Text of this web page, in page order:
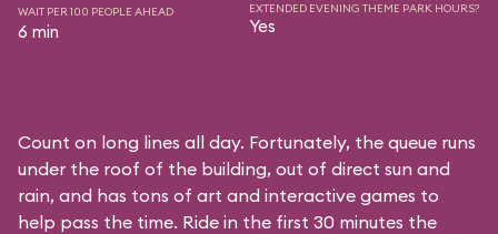
WAIT PER 100 PEOPLE AHEAD
6 min
EXTENDED EVENING THEME PARK HOURS?
Yes
Count on long lines all day. Fortunately, the queue runs
under the roof of the building, out of direct sun and
rain, and has tons of art and interactive games to
help pass the time. Ride in the first 30 minutes the